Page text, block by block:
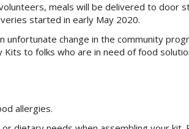
meals will be delivered to door
started in early May 2020.
change in the community
to folks who are in need of food
allergies.